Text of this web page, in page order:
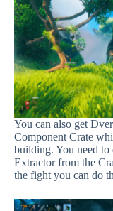
You can also get
Component Crate
building. You need to
Extractor from the
the fight you can do